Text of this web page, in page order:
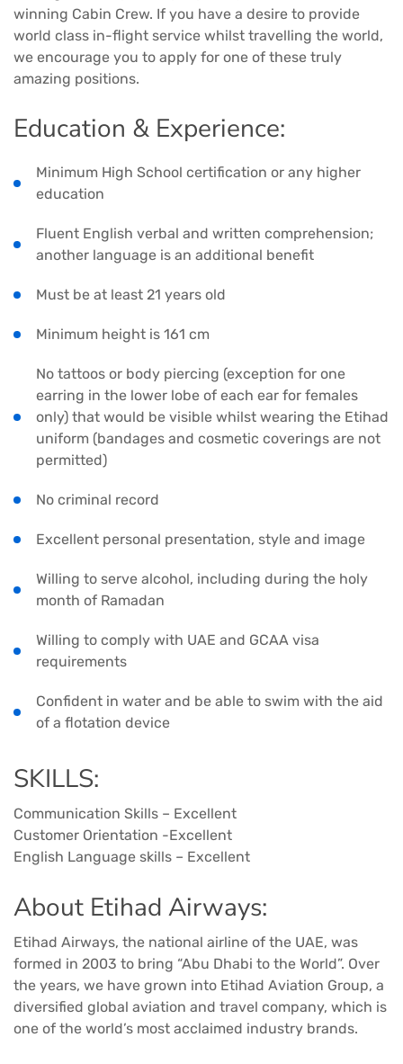
winning Cabin Crew. If you have a desire to provide
world class in-flight service whilst travelling the world,
we encourage you to apply for one of these truly
amazing positions.
Education & Experience:
Minimum High School certification or any higher
education
Fluent English verbal and written comprehension;
another language is an additional benefit
Must be at least 21 years old
Minimum height is 161 cm
No tattoos or body piercing (exception for one
earring in the lower lobe of each ear for females
only) that would be visible whilst wearing the Etihad
uniform (bandages and cosmetic coverings are not
permitted)
No criminal record
Excellent personal presentation, style and image
Willing to serve alcohol, including during the holy
month of Ramadan
Willing to comply with UAE and GCAA visa
requirements
Confident in water and be able to swim with the aid
of a flotation device
SKILLS:
Communication Skills – Excellent
Customer Orientation -Excellent
English Language skills – Excellent
About Etihad Airways:
Etihad Airways, the national airline of the UAE, was
formed in 2003 to bring “Abu Dhabi to the World”. Over
the years, we have grown into Etihad Aviation Group, a
diversified global aviation and travel company, which is
one of the world’s most acclaimed industry brands.